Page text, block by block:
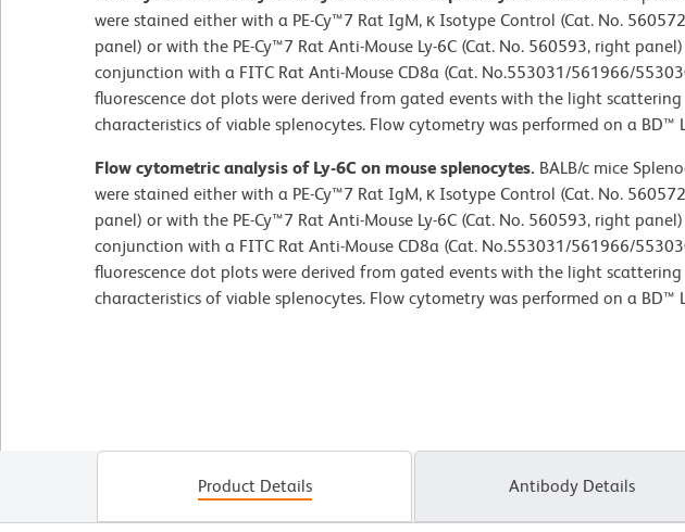
were stained either with a PE-Cy™7 Rat IgM, κ Isotype Control (Cat. No.
panel) or with the PE-Cy™7 Rat Anti-Mouse Ly-6C (Cat. No. 560593, right
conjunction with a FITC Rat Anti-Mouse CD8a (Cat. No.553031/561966/
fluorescence dot plots were derived from gated events with the light scattering
characteristics of viable splenocytes. Flow cytometry was performed on a BD™
Flow cytometric analysis of Ly-6C on mouse splenocytes. BALB/c mice
were stained either with a PE-Cy™7 Rat IgM, κ Isotype Control (Cat. No.
panel) or with the PE-Cy™7 Rat Anti-Mouse Ly-6C (Cat. No. 560593, right
conjunction with a FITC Rat Anti-Mouse CD8a (Cat. No.553031/561966/
fluorescence dot plots were derived from gated events with the light scattering
characteristics of viable splenocytes. Flow cytometry was performed on a BD™
Product Details Antibody Details